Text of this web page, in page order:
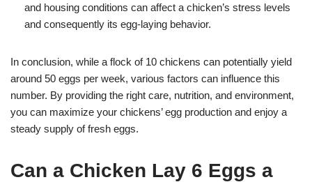
and housing conditions can affect a chicken’s stress levels
and consequently its egg-laying behavior.
In conclusion, while a flock of 10 chickens can potentially yield
around 50 eggs per week, various factors can influence this
number. By providing the right care, nutrition, and environment,
you can maximize your chickens’ egg production and enjoy a
steady supply of fresh eggs.
Can a Chicken Lay 6 Eggs a